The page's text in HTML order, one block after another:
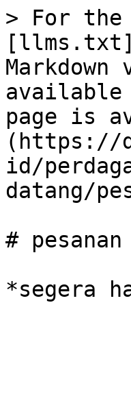
> For the
available
page is
(https://
id/
datang/
# pesanan